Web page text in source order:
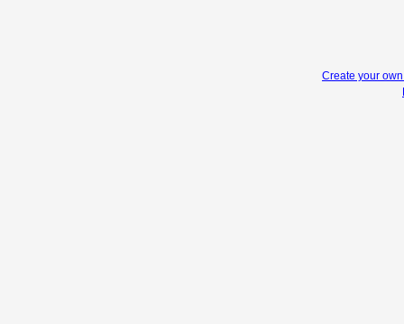
Create your